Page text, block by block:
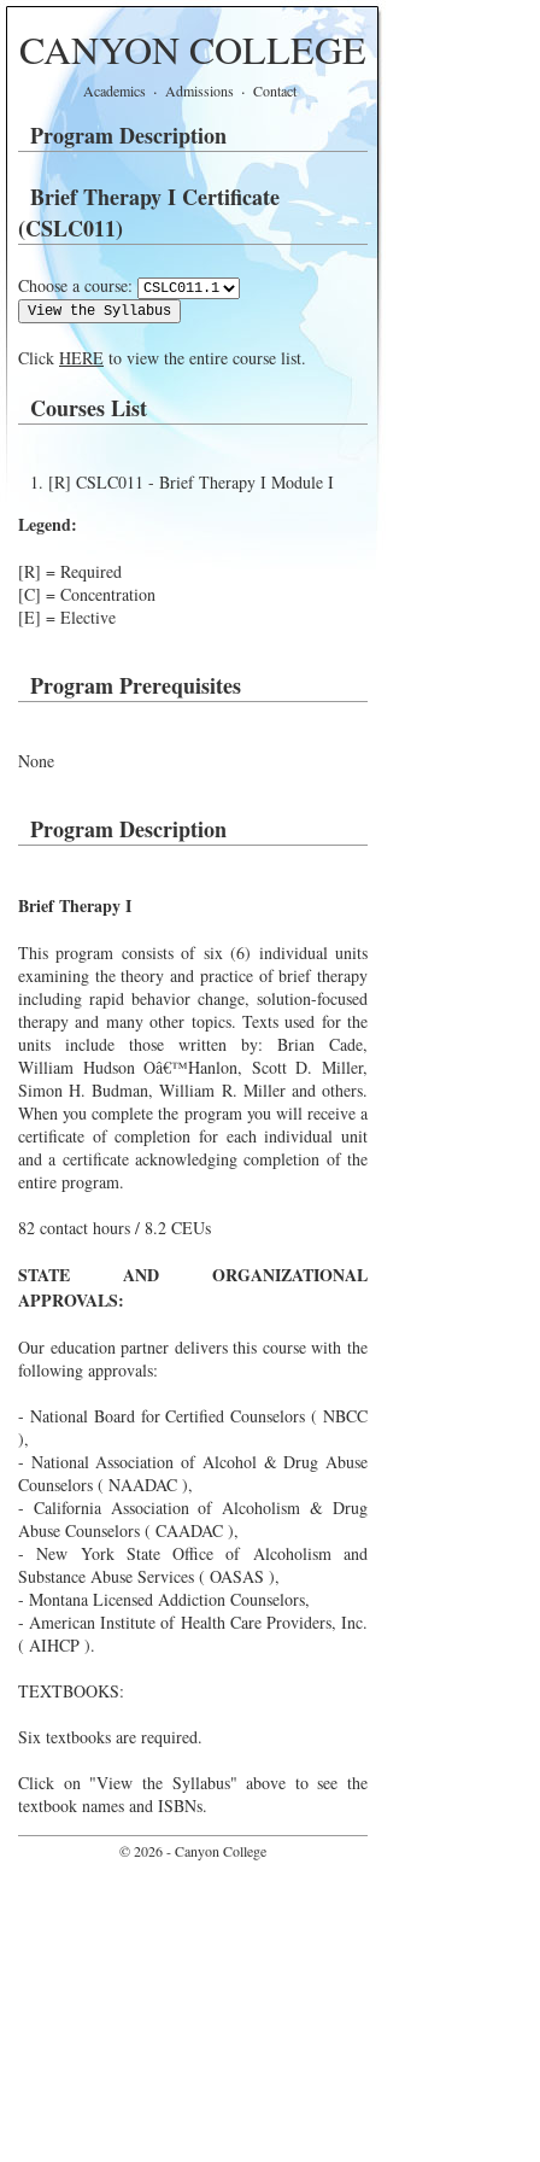
CANYON COLLEGE
Academics · Admissions · Contact
Program Description
Brief Therapy I Certificate
(CSLC011)
Choose a course:
Click HERE to view the entire course list.
Courses List
[R] CSLC011 - Brief Therapy I Module I
Legend:
[R] = Required
[C] = Concentration
[E] = Elective
Program Prerequisites
None
Program Description
Brief Therapy I
This program consists of six (6) individual units
examining the theory and practice of brief therapy
including rapid behavior change, solution-focused
therapy and many other topics. Texts used for the
units include those written by: Brian Cade,
William Hudson Oâ€™Hanlon, Scott D. Miller,
Simon H. Budman, William R. Miller and others.
When you complete the program you will receive a
certificate of completion for each individual unit
and a certificate acknowledging completion of the
entire program.
82 contact hours / 8.2 CEUs
STATE AND ORGANIZATIONAL
APPROVALS:
Our education partner delivers this course with the
following approvals:
- National Board for Certified Counselors ( NBCC
),
- National Association of Alcohol & Drug Abuse
Counselors ( NAADAC ),
- California Association of Alcoholism & Drug
Abuse Counselors ( CAADAC ),
- New York State Office of Alcoholism and
Substance Abuse Services ( OASAS ),
- Montana Licensed Addiction Counselors,
- American Institute of Health Care Providers, Inc.
( AIHCP ).
TEXTBOOKS:
Six textbooks are required.
Click on "View the Syllabus" above to see the
textbook names and ISBNs.
© 2026 - Canyon College